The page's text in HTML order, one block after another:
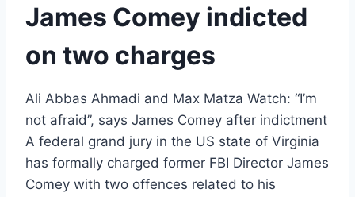
James Comey indicted
on two charges
Ali Abbas Ahmadi and Max Matza Watch: “I’m
not afraid”, says James Comey after indictment
A federal grand jury in the US state of Virginia
has formally charged former FBI Director James
Comey with two offences related to his